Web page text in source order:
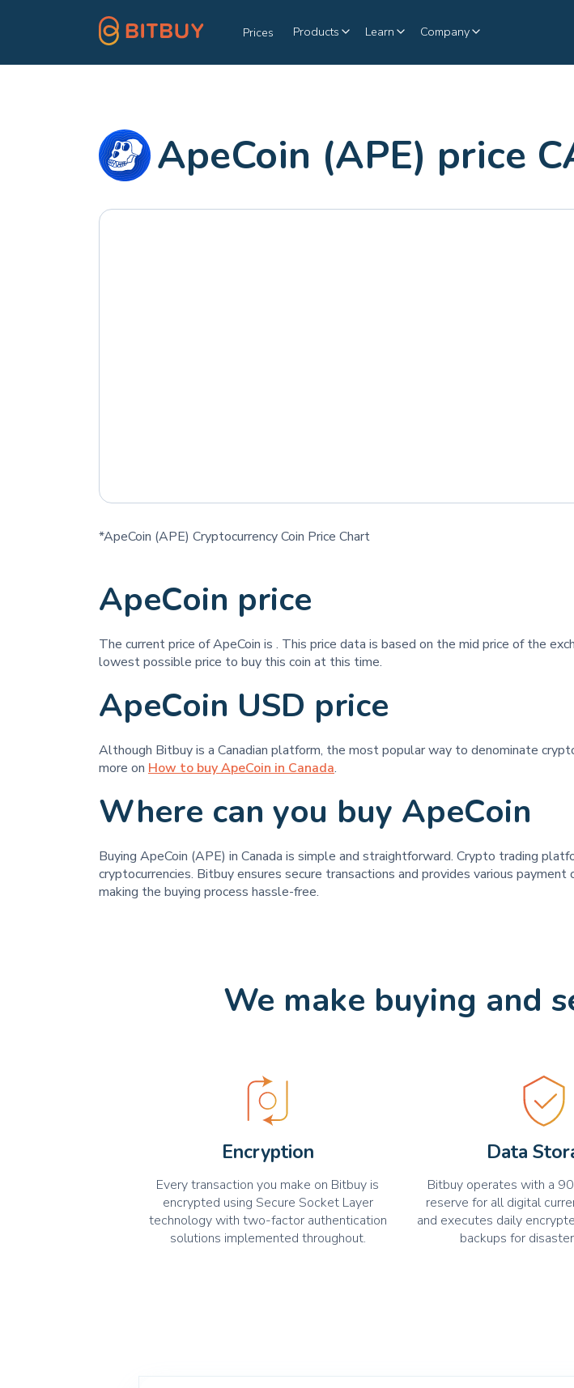
Prices Products Learn Company
ApeCoin (APE) price
*ApeCoin (APE) Cryptocurrency Coin Price Chart
ApeCoin price
The current price of ApeCoin is . This price data is based on the mid price of the
lowest possible price to buy this coin at this time.
ApeCoin USD price
Although Bitbuy is a Canadian platform, the most popular way to denominate
more on How to buy ApeCoin in Canada.
Where can you buy ApeCoin
Buying ApeCoin (APE) in Canada is simple and straightforward. Crypto trading
cryptocurrencies. Bitbuy ensures secure transactions and provides various
making the buying process hassle-free.
We make buying and
Encryption
Every transaction you make on Bitbuy is
encrypted using Secure Socket Layer
technology with two-factor authentication
solutions implemented throughout.
Data
Bitbuy operates with a
reserve for all digital
and executes daily
backups for